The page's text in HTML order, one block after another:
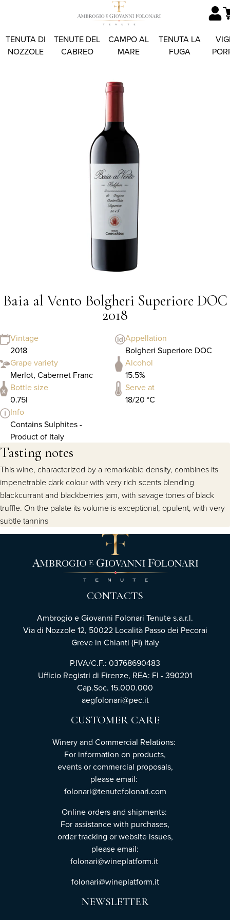
TENUTA DI
NOZZOLE
TENUTE DEL
CABREO
CAMPO AL
MARE
TENUTA LA
FUGA
Baia al Vento Bolgheri Superiore DOC
2018
Vintage
2018
Appellation
Bolgheri Superiore DOC
Grape variety
Merlot, Cabernet Franc
Alcohol
15.5%
Bottle size
0.75l
Serve at
18/20 °C
Info
Contains Sulphites -
Product of Italy
Tasting notes
This wine, characterized by a remarkable density, combines its
impenetrable dark colour with very rich scents blending
blackcurrant and blackberries jam, with savage tones of black
truffle. On the palate its volume is exceptional, opulent, with very
subtle tannins
CONTACTS
Ambrogio e Giovanni Folonari Tenute s.a.r.l.
Via di Nozzole 12, 50022 Località Passo dei Pecorai
Greve in Chianti (FI) Italy
P.IVA/C.F.: 03768690483
Ufficio Registri di Firenze, REA: FI - 390201
Cap.Soc. 15.000.000
aegfolonari@pec.it
CUSTOMER CARE
Winery and Commercial Relations:
For information on products,
events or commercial proposals,
please email:
folonari@tenutefolonari.com
Online orders and shipments:
For assistance with purchases,
order tracking or website issues,
please email:
folonari@wineplatform.it
folonari@wineplatform.it
NEWSLETTER